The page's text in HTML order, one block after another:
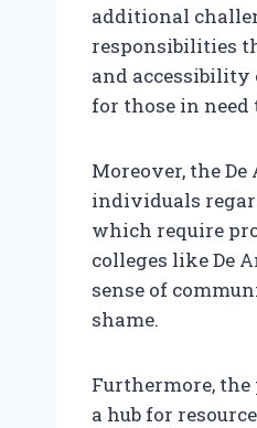
additional
responsibilities
and accessibility
for those in need
Moreover, the
individuals
which require
colleges like De
sense of
shame.
Furthermore,
a hub for